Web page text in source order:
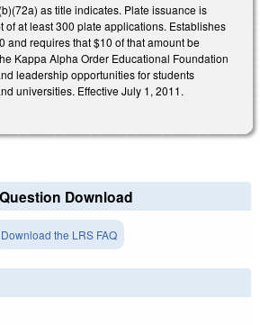
as title indicates. Plate issuance is
of at least 300 plate applications. Establishes
and requires that $10 of that amount be
Kappa Alpha Order Educational Foundation
leadership opportunities for students
universities. Effective July 1, 2011.
Download
Download the LRS FAQ